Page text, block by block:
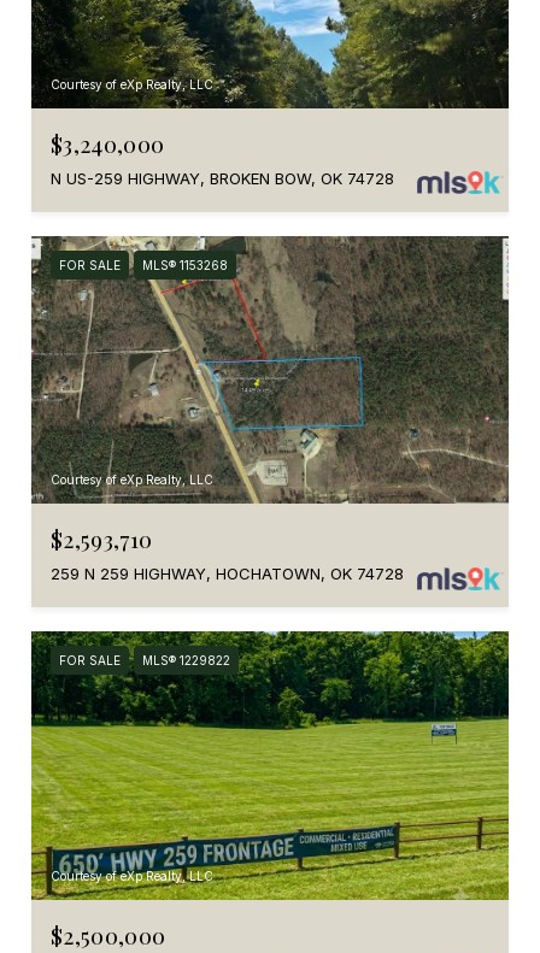
Courtesy of eXp Realty, LLC
$3,240,000
N US-259 HIGHWAY, BROKEN BOW, OK 74728
FOR SALE MLS® 1153268
Courtesy of eXp Realty, LLC
$2,593,710
259 N 259 HIGHWAY, HOCHATOWN, OK 74728
FOR SALE MLS® 1229822
Courtesy of eXp Realty, LLC
$2,500,000